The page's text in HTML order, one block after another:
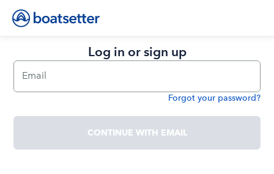
Log in or sign up
Email
Forgot your password?
CONTINUE WITH EMAIL